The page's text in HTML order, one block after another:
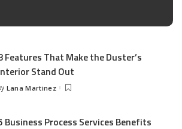
Features That Make the Duster’s
Stand Out
Lana Martinez
Business Process Services Benefits